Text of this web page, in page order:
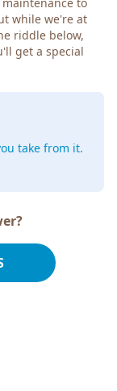
while we're at
riddle below,
get a special
take from it.